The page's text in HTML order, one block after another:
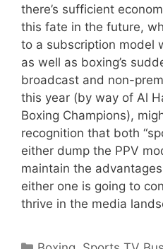
there’s sufficient
this fate in the future,
to a subscription model
as well as boxing’s
broadcast and non-
this year (by way of Al
Boxing Champions),
recognition that both
either dump the PPV
maintain the
either one is going to
thrive in the media
Categories